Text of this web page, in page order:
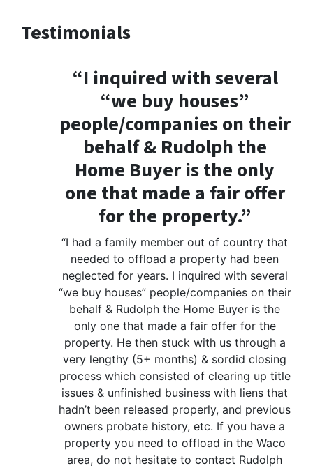
Testimonials
“I inquired with several
“we buy houses”
people/companies on their
behalf & Rudolph the
Home Buyer is the only
one that made a fair offer
for the property.”
“I had a family member out of country that
needed to offload a property had been
neglected for years. I inquired with several
“we buy houses” people/companies on their
behalf & Rudolph the Home Buyer is the
only one that made a fair offer for the
property. He then stuck with us through a
very lengthy (5+ months) & sordid closing
process which consisted of clearing up title
issues & unfinished business with liens that
hadn’t been released properly, and previous
owners probate history, etc. If you have a
property you need to offload in the Waco
area, do not hesitate to contact Rudolph